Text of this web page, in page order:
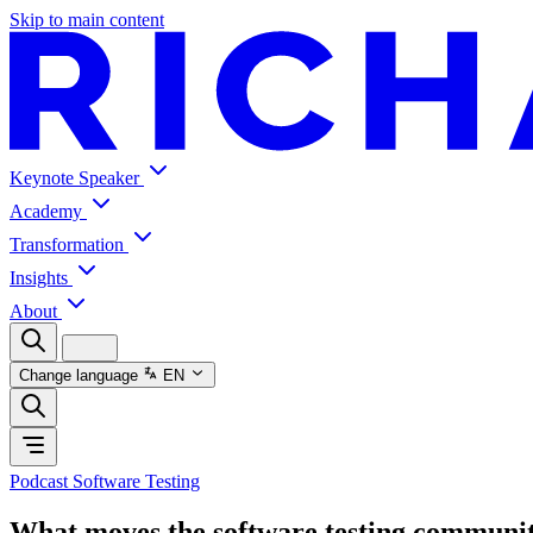
Skip to main content
Keynote Speaker
Academy
Transformation
Insights
About
Change language EN
Podcast Software Testing